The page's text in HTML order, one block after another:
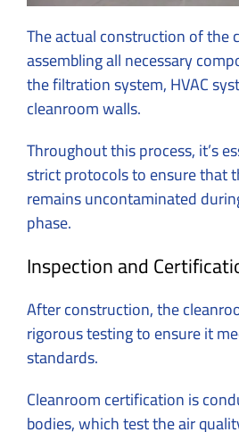
The actual construction of the
assembling all necessary
the filtration system, HVAC
cleanroom walls.
Throughout this process, it’s
strict protocols to ensure that
remains uncontaminated
phase.
Inspection and
After construction, the
rigorous testing to ensure it
standards.
Cleanroom certification is
bodies, which test the air